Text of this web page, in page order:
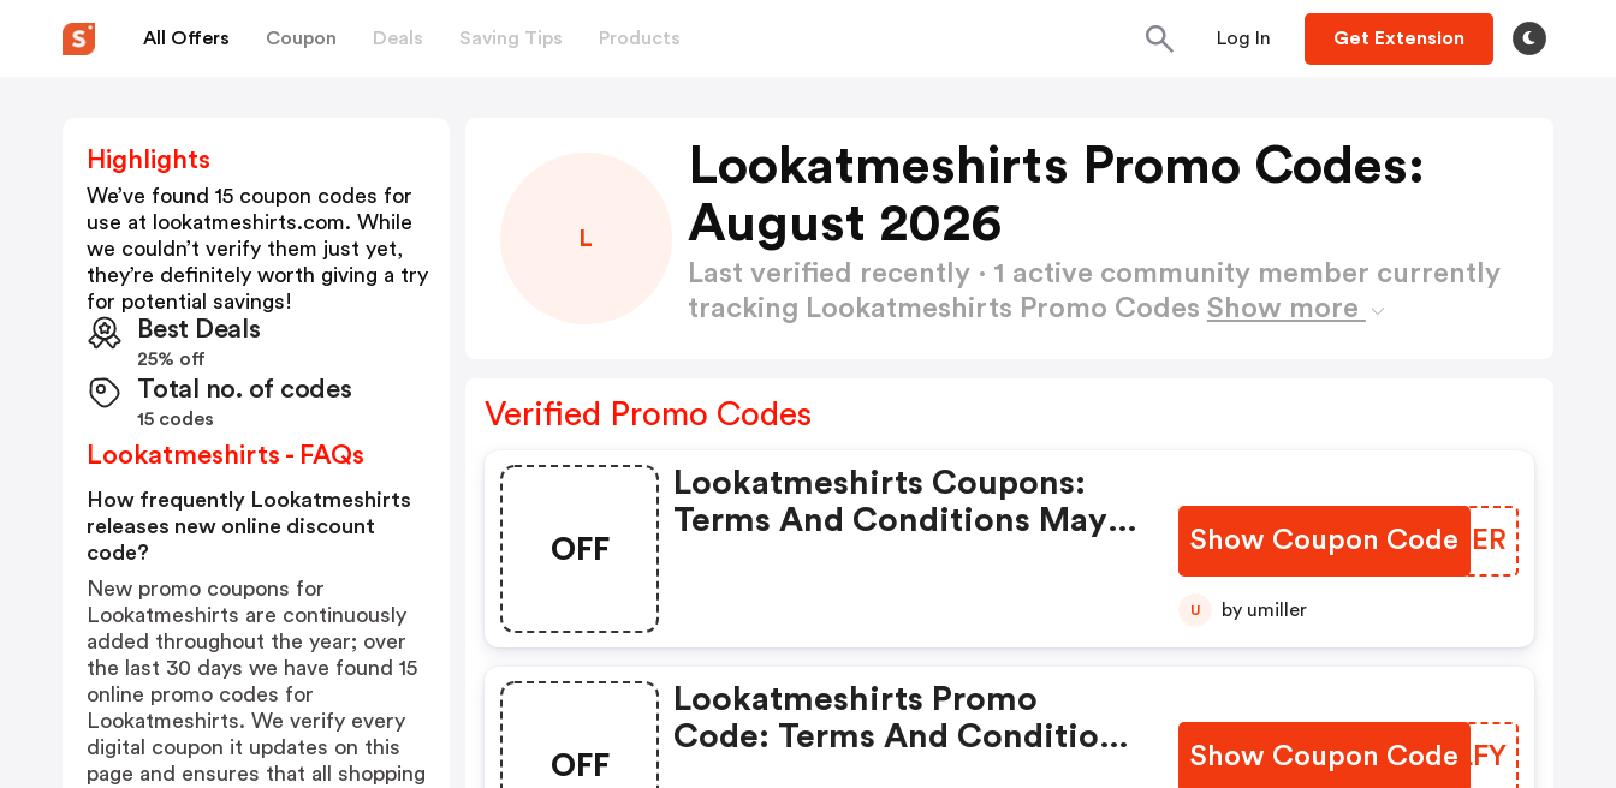
All Offers Coupon Deals Saving Tips Products Log In Get Extension
L
Lookatmeshirts Promo Codes:
August 2026
Last verified recently · 1 active community member currently
tracking Lookatmeshirts Promo Codes Show more
Verified Promo Codes
OFF
Lookatmeshirts Coupons:
Terms And Conditions May
Show Coupon Code
ZUVHER
U by umiller
OFF
Lookatmeshirts Promo
Code: Terms And Conditions
Show Coupon Code
JVBLFY
Highlights
We’ve found 15 coupon codes for
use at
lookatmeshirts.com. While
we couldn’t verify them just yet,
they’re definitely worth giving a try
for potential savings!
Best Deals
25% off
Total no. of codes
15 codes
Lookatmeshirts - FAQs
How frequently Lookatmeshirts
releases new online discount
code?
New promo coupons for
Lookatmeshirts are continuously
added throughout the year; over
the last 30 days we have found 15
online promo codes for
Lookatmeshirts. We verify every
digital coupon it updates on this
page and ensures that all shopping